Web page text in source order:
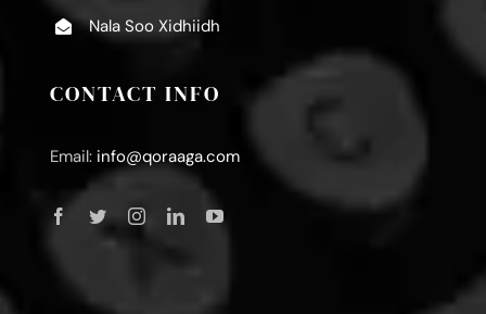
Nala Soo Xidhiidh
CONTACT INFO
Email: info@qoraaga.com